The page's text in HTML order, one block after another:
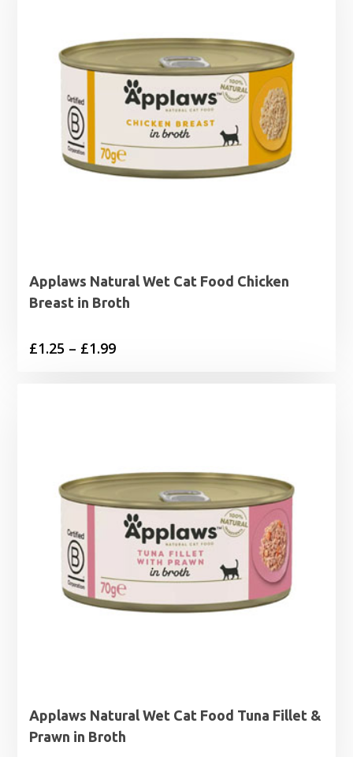
Applaws Natural Wet Cat Food Chicken
Breast in Broth
£1.25 – £1.99Price
Applaws Natural Wet Cat Food Tuna Fillet &
Prawn in Broth